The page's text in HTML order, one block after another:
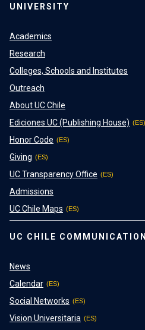
UNIVERSITY
Academics
Research
Colleges, Schools and Institutes
Outreach
About UC Chile
Ediciones UC (Publishing House)
Honor Code
Giving
UC Transparency Office
Admissions
UC Chile Maps
UC CHILE COMMUNICATION
News
Calendar
Social Networks
Vision Universitaria